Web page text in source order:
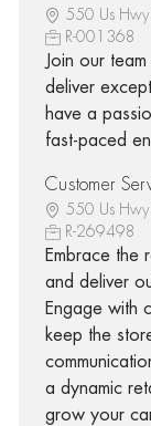
550 Us
R-001368
Join our
deliver
have a
fast-paced
Customer
550 Us
R-269498
Embrace the
and deliver
Engage with
keep the
a dynamic
grow your